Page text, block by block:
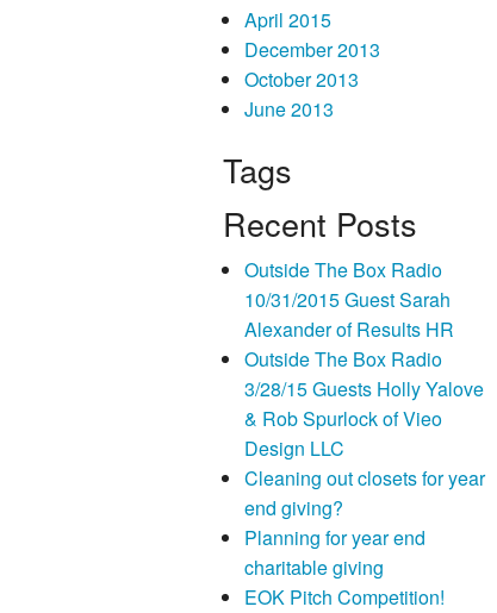
April 2015
December 2013
October 2013
June 2013
Tags
Recent Posts
Outside The Box Radio
10/31/2015 Guest Sarah
Alexander of Results HR
Outside The Box Radio
3/28/15 Guests Holly Yalove
& Rob Spurlock of Vieo
Design LLC
Cleaning out closets for year
end giving?
Planning for year end
charitable giving
EOK Pitch Competition!